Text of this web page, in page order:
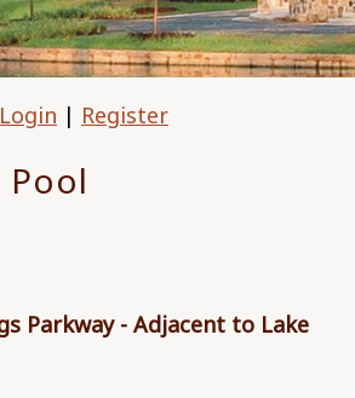
Login | Register
Pool
Parkway - Adjacent to Lake